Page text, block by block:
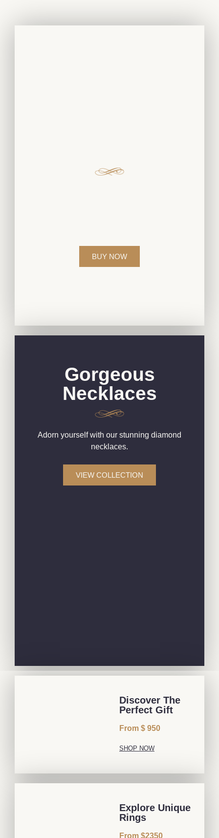
BUY NOW
Gorgeous
Necklaces
Adorn yourself with our stunning diamond
necklaces.
VIEW COLLECTION
Discover The
Perfect Gift
From $ 950
SHOP NOW
Explore Unique
Rings
From $2350